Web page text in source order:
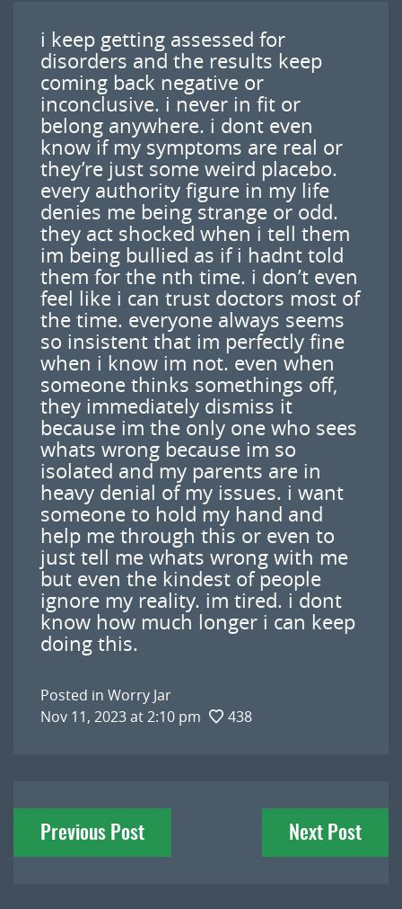
i keep getting assessed for
disorders and the results keep
coming back negative or
inconclusive. i never in fit or
belong anywhere. i dont even
know if my symptoms are real or
they’re just some weird placebo.
every authority figure in my life
denies me being strange or odd.
they act shocked when i tell them
im being bullied as if i hadnt told
them for the nth time. i don’t even
feel like i can trust doctors most of
the time. everyone always seems
so insistent that im perfectly fine
when i know im not. even when
someone thinks somethings off,
they immediately dismiss it
because im the only one who sees
whats wrong because im so
isolated and my parents are in
heavy denial of my issues. i want
someone to hold my hand and
help me through this or even to
just tell me whats wrong with me
but even the kindest of people
ignore my reality. im tired. i dont
know how much longer i can keep
doing this.
Posted in Worry Jar
Nov 11, 2023 at 2:10 pm
438
Post
navigation
Previous Post Next Post